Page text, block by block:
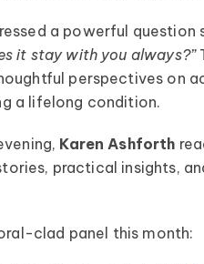
a powerful
it stay with you always?”
perspectives on
a lifelong condition.
Karen Ashforth
practical insights,
clad panel this month: